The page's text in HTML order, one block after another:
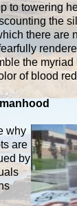
to towering
the
there are
the
of blood
why
are
by